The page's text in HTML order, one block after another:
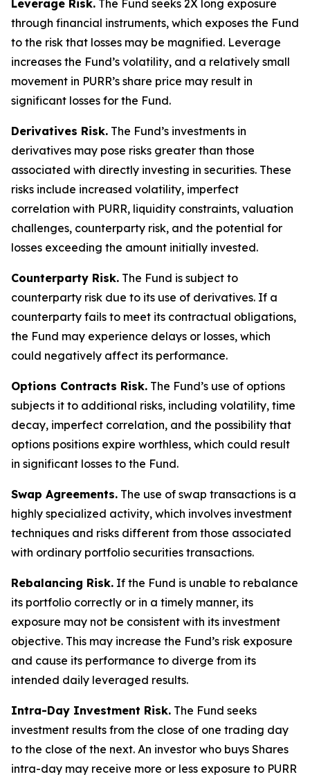
Leverage Risk. The Fund seeks 2X long exposure
through financial instruments, which exposes the Fund
to the risk that losses may be magnified. Leverage
increases the Fund’s volatility, and a relatively small
movement in PURR’s share price may result in
significant losses for the Fund.
Derivatives Risk. The Fund’s investments in
derivatives may pose risks greater than those
associated with directly investing in securities. These
risks include increased volatility, imperfect
correlation with PURR, liquidity constraints, valuation
challenges, counterparty risk, and the potential for
losses exceeding the amount initially invested.
Counterparty Risk. The Fund is subject to
counterparty risk due to its use of derivatives. If a
counterparty fails to meet its contractual obligations,
the Fund may experience delays or losses, which
could negatively affect its performance.
Options Contracts Risk. The Fund’s use of options
subjects it to additional risks, including volatility, time
decay, imperfect correlation, and the possibility that
options positions expire worthless, which could result
in significant losses to the Fund.
Swap Agreements. The use of swap transactions is a
highly specialized activity, which involves investment
techniques and risks different from those associated
with ordinary portfolio securities transactions.
Rebalancing Risk. If the Fund is unable to rebalance
its portfolio correctly or in a timely manner, its
exposure may not be consistent with its investment
objective. This may increase the Fund’s risk exposure
and cause its performance to diverge from its
intended daily leveraged results.
Intra-Day Investment Risk. The Fund seeks
investment results from the close of one trading day
to the close of the next. An investor who buys Shares
intra-day may receive more or less exposure to PURR